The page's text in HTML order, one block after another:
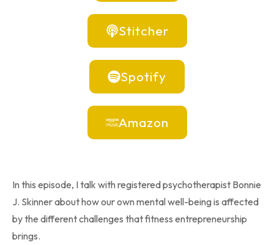
Stitcher
Spotify
Amazon
In this episode, I talk with registered psychotherapist Bonnie
J. Skinner about how our own mental well-being is affected
by the different challenges that fitness entrepreneurship
brings.